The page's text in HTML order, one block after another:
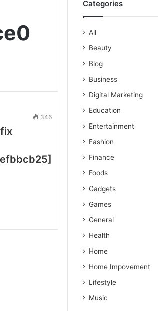
346
Categories
All
Beauty
Blog
Business
Digital Marketing
Education
Entertainment
Fashion
Finance
Foods
Gadgets
Games
General
Health
Home
Home Impovement
Lifestyle
Music